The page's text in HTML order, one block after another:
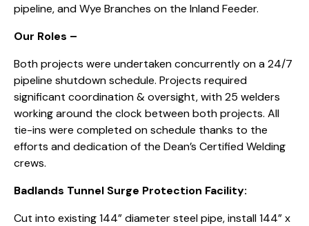
pipeline, and Wye Branches on the Inland Feeder.
Our Roles –
Both projects were undertaken concurrently on a 24/7
pipeline shutdown schedule. Projects required
significant coordination & oversight, with 25 welders
working around the clock between both projects. All
tie-ins were completed on schedule thanks to the
efforts and dedication of the Dean’s Certified Welding
crews.
Badlands Tunnel Surge Protection Facility:
Cut into existing 144” diameter steel pipe, install 144” x